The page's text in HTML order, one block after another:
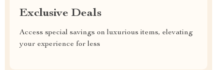
Exclusive Deals
Access special savings on luxurious items, elevating
your experience for less